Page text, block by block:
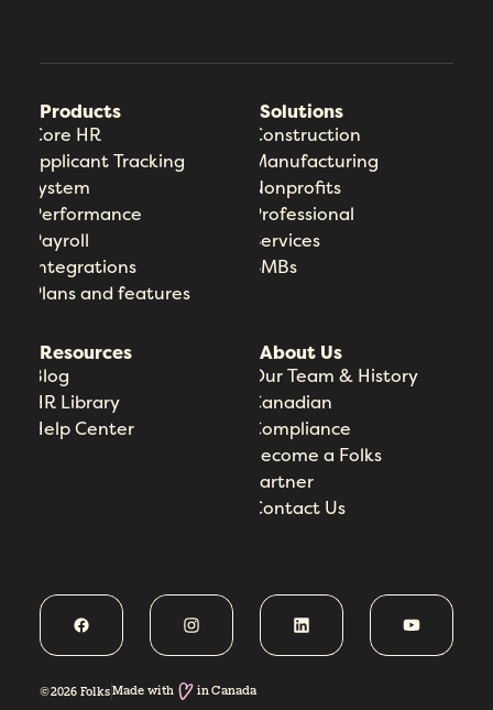
Products
Core HR
Applicant Tracking
System
Performance
Payroll
Integrations
Plans and features
Solutions
Construction
Manufacturing
Nonprofits
Professional
Services
SMBs
Resources
Blog
HR Library
Help Center
About Us
Our Team & History
Canadian
Compliance
Become a Folks
Partner
Contact Us
©2026 FolksMade with in Canada